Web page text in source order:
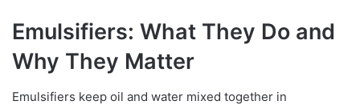
Emulsifiers: What They Do and
Why They Matter
Emulsifiers keep oil and water mixed together in